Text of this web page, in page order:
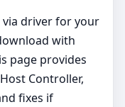
via driver for your
with
page provides
Controller,
fixes if